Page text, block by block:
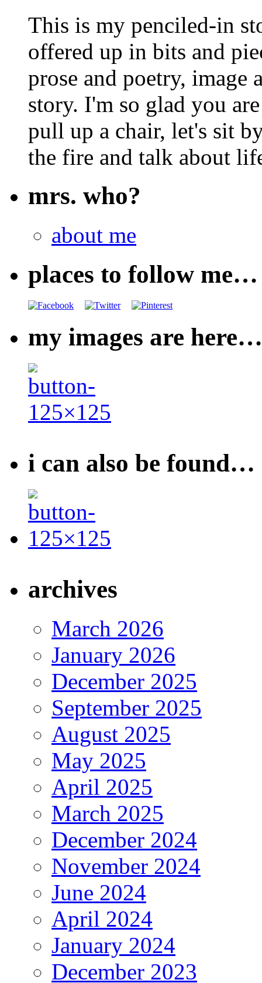
This is my penciled-in
offered up in bits and
prose and poetry, image
story. I'm so glad you
pull up a chair, let's sit
the fire and talk about
mrs. who?
about me
places to follow me…
my images are here…
i can also be found…
archives
March 2026
January 2026
December 2025
September 2025
August 2025
May 2025
April 2025
March 2025
December 2024
November 2024
June 2024
April 2024
January 2024
December 2023